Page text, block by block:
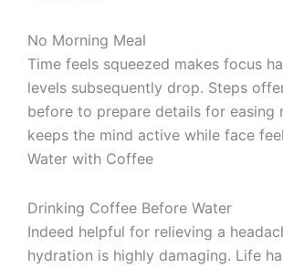
No Morning Meal
Time feels squeezed makes focus
levels subsequently drop. Steps
before to prepare details for easing
keeps the mind active while face
Water with Coffee
Drinking Coffee Before Water
Indeed helpful for relieving a
hydration is highly damaging. Life